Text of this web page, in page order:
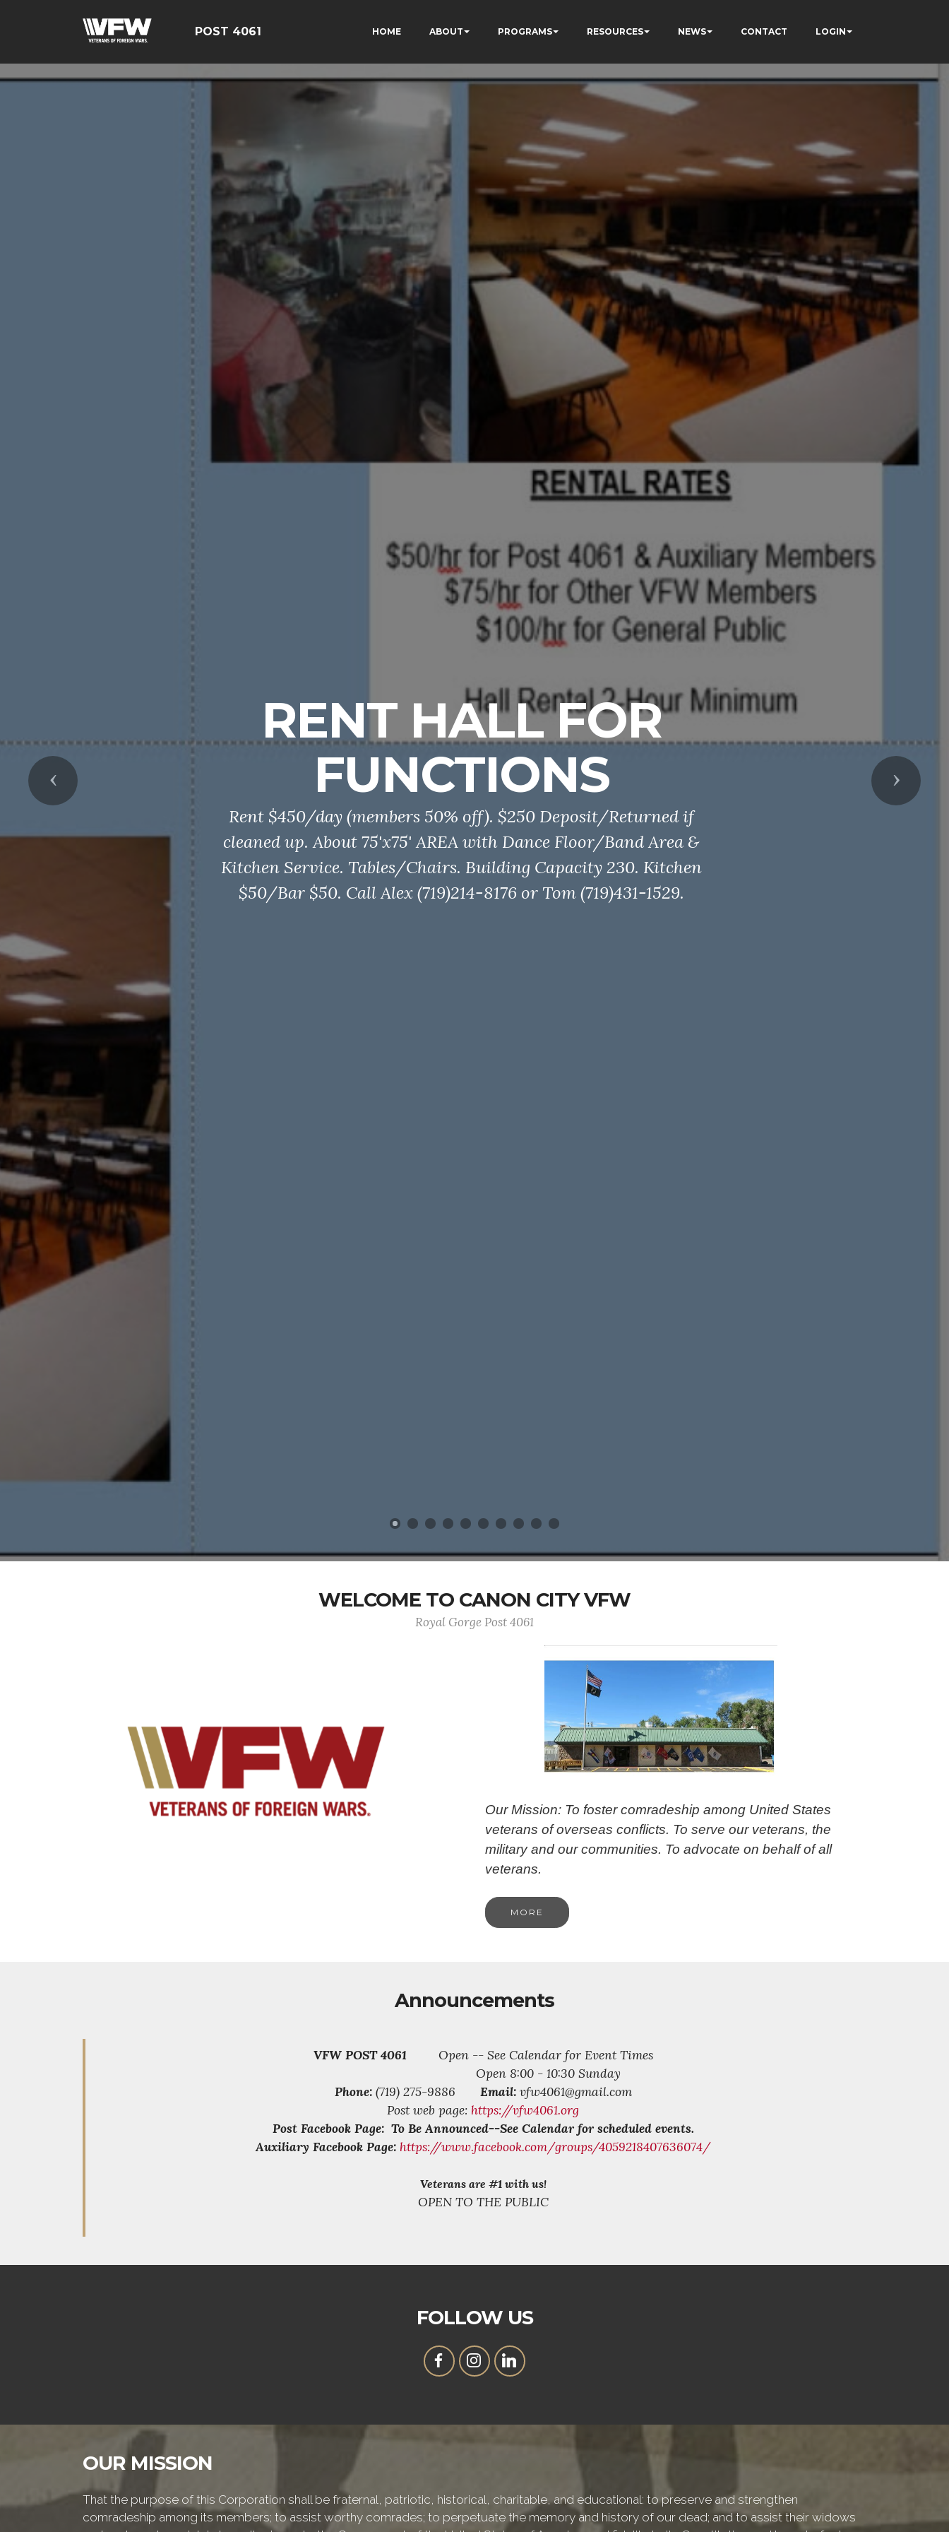
POST 4061 HOME ABOUT PROGRAMS RESOURCES NEWS CONTACT LOGIN
RENT HALL FOR
FUNCTIONS
Rent $450/day (members 50% off). $250 Deposit/Returned if
cleaned up. About 75'x75' AREA with Dance Floor/Band Area &
Kitchen Service. Tables/Chairs. Building Capacity 230. Kitchen
$50/Bar $50. Call Alex (719)214-8176 or Tom (719)431-1529.
Previous Next
WELCOME TO CANON CITY VFW
Royal Gorge Post 4061
Our Mission: To foster comradeship among United States
veterans of overseas conflicts. To serve our veterans, the
military and our communities. To advocate on behalf of all
veterans.
MORE
Announcements
VFW POST 4061
Open -- See Calendar for Event Times
Open 8:00 - 10:30 Sunday
Phone:(719) 275-9886 Email:vfw4061@gmail.com
Post web page: https://vfw4061.org
Post Facebook Page: To Be Announced--See Calendar for scheduled events.
Auxiliary Facebook Page: https://www.facebook.com/groups/4059218407636074/
Veterans are #1 with us!
OPEN TO THE PUBLIC
FOLLOW US
OUR MISSION
That the purpose of this Corporation shall be fraternal, patriotic, historical, charitable, and educational: to preserve and strengthen
comradeship among its members; to assist worthy comrades; to perpetuate the memory and history of our dead; and to assist their widows